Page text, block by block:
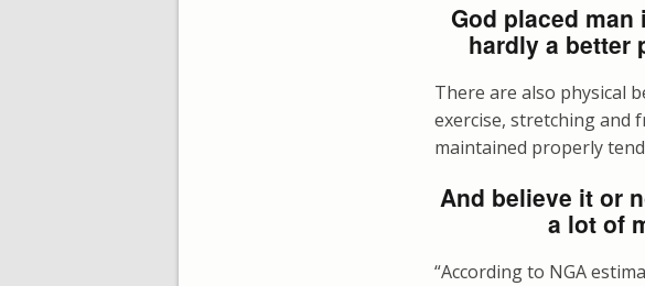
God placed
hardly a better
There are also physical
exercise, stretching and
maintained properly
And believe it or
a lot of
“According to NGA